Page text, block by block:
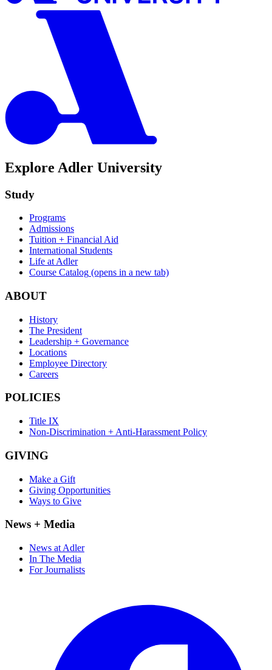
Explore Adler University
Study
Programs
Admissions
Tuition + Financial Aid
International Students
Life at Adler
Course Catalog (opens in a new tab)
ABOUT
History
The President
Leadership + Governance
Locations
Employee Directory
Careers
POLICIES
Title IX
Non-Discrimination + Anti-Harassment Policy
GIVING
Make a Gift
Giving Opportunities
Ways to Give
News + Media
News at Adler
In The Media
For Journalists